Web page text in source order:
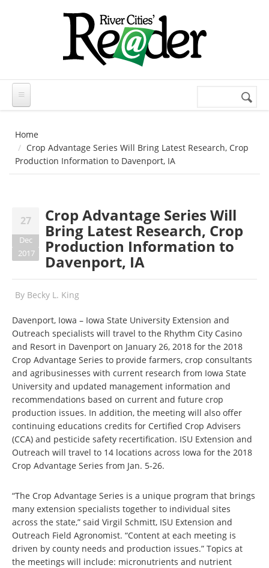
Search
Home
Crop Advantage Series Will Bring Latest Research, Crop
Production Information to Davenport, IA
27
Dec
2017
Crop Advantage Series Will
Bring Latest Research, Crop
Production Information to
Davenport, IA
By Becky L. King
Davenport, Iowa – Iowa State University Extension and
Outreach specialists will travel to the Rhythm City Casino
and Resort in Davenport on January 26, 2018 for the 2018
Crop Advantage Series to provide farmers, crop consultants
and agribusinesses with current research from Iowa State
University and updated management information and
recommendations based on current and future crop
production issues. In addition, the meeting will also offer
continuing educations credits for Certified Crop Advisers
(CCA) and pesticide safety recertification. ISU Extension and
Outreach will travel to 14 locations across Iowa for the 2018
Crop Advantage Series from Jan. 5-26.
“The Crop Advantage Series is a unique program that brings
many extension specialists together to individual sites
across the state,” said Virgil Schmitt, ISU Extension and
Outreach Field Agronomist. “Content at each meeting is
driven by county needs and production issues.” Topics at
the meetings will include: micronutrients and nutrient